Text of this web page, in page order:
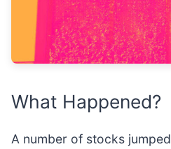
What Happened?
A number of stocks